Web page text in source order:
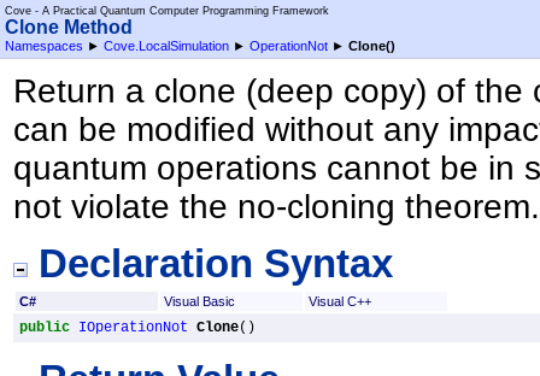
Cove - A Practical Quantum Computer Programming Framework
Clone Method
Namespaces ► Cove.LocalSimulation ► OperationNot ► Clone()
Return a clone (deep copy) of
can be modified without any
quantum operations cannot be in
not violate the no-cloning theorem.
Declaration Syntax
C# Visual Basic Visual C++
public IOperationNot Clone()